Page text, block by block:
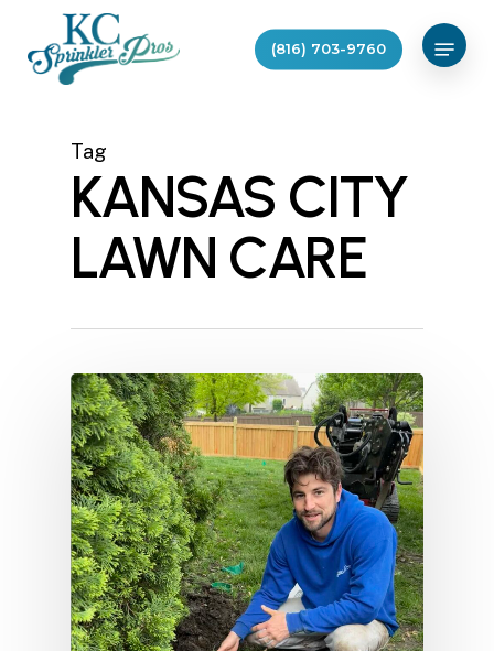
main
(816) 703-9760
Menu
Tag
KANSAS CITY
LAWN CARE